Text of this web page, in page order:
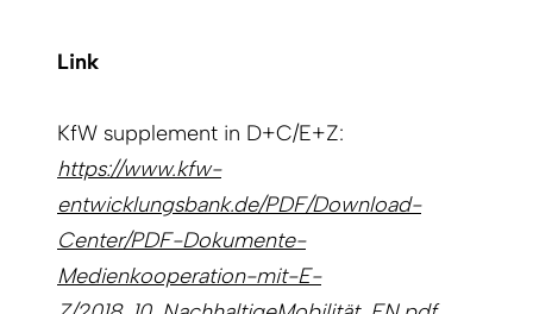
Link
KfW supplement in D+C/E+Z:
https://www.kfw-
entwicklungsbank.de/PDF/Download-
Center/PDF-Dokumente-
Medienkooperation-mit-E-